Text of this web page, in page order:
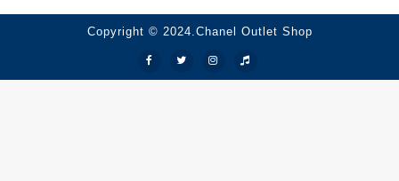
Copyright © 2024.Chanel Outlet Shop